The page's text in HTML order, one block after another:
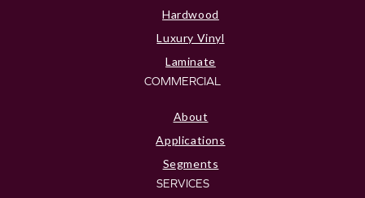
Hardwood
Luxury Vinyl
Laminate
COMMERCIAL
About
Applications
Segments
SERVICES